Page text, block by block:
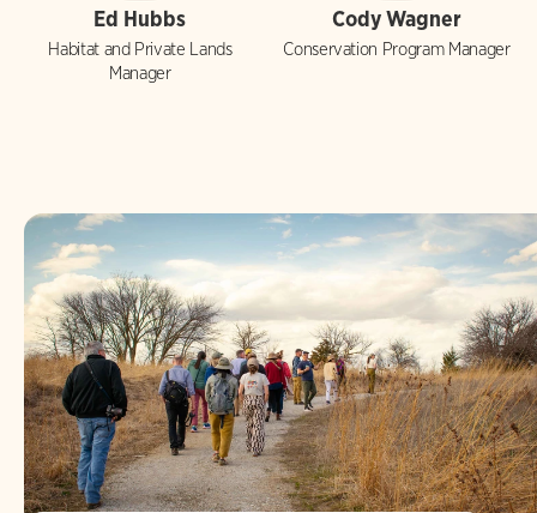
Ed Hubbs
Habitat and Private Lands
Manager
Cody Wagner
Conservation Program Manager